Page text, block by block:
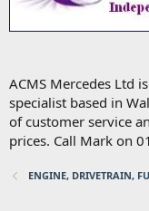
ACMS Mercedes Ltd
specialist based in
of customer service
prices. Call Mark on
ENGINE, DRIVETRAIN,